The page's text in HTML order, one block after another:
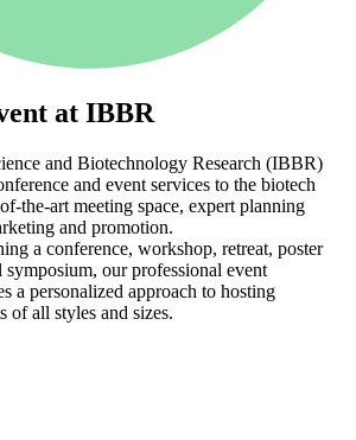
at IBBR
and Biotechnology Research (IBBR)
and event services to the biotech
the-art meeting space, expert planning
and promotion.
a conference, workshop, retreat, poster
symposium, our professional event
a personalized approach to hosting
of all styles and sizes.